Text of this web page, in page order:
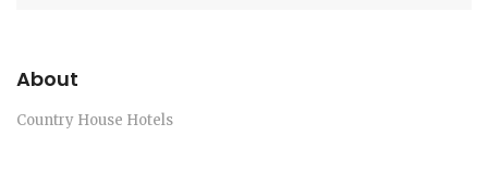
About
Country House Hotels